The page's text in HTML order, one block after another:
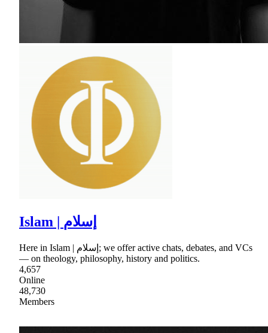
Islam | إسلام
Here in Islam | إسلام; we offer active chats, debates, and VCs
— on theology, philosophy, history and politics.
4,657
Online
48,730
Members